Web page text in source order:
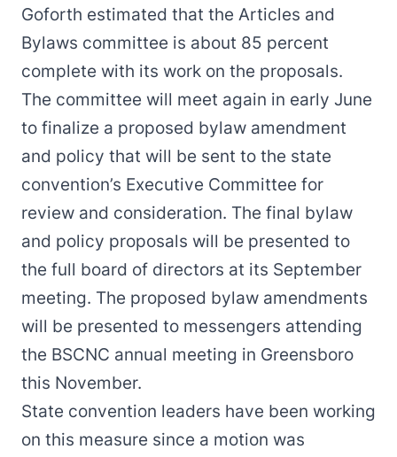
Goforth estimated that the Articles and
Bylaws committee is about 85 percent
complete with its work on the proposals.
The committee will meet again in early June
to finalize a proposed bylaw amendment
and policy that will be sent to the state
convention’s Executive Committee for
review and consideration. The final bylaw
and policy proposals will be presented to
the full board of directors at its September
meeting. The proposed bylaw amendments
will be presented to messengers attending
the BSCNC annual meeting in Greensboro
this November.
State convention leaders have been working
on this measure since a motion was